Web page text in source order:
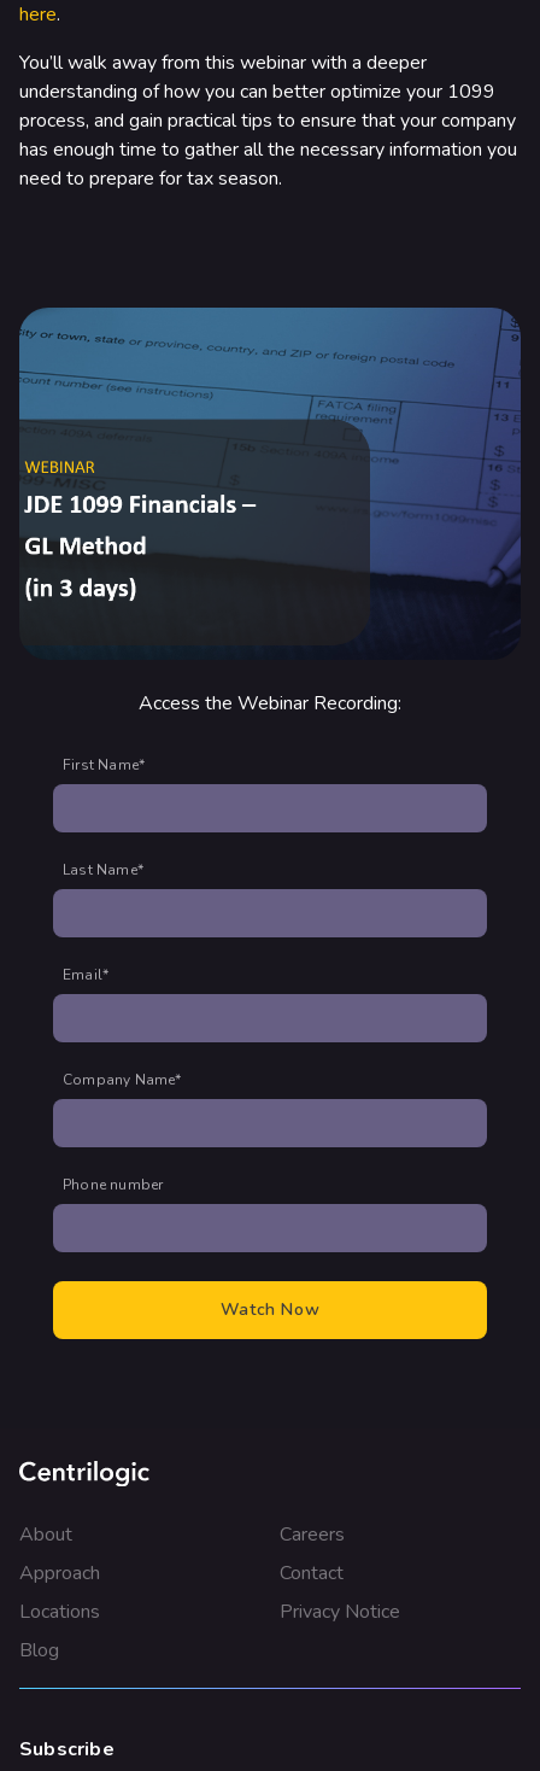
here.
You’ll walk away from this webinar with a deeper
understanding of how you can better optimize your 1099
process, and gain practical tips to ensure that your company
has enough time to gather all the necessary information you
need to prepare for tax season.
Access the Webinar Recording:
First Name*
Last Name*
Email*
Company Name*
Phone number
About
Approach
Locations
Blog
Careers
Contact
Privacy Notice
Subscribe